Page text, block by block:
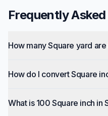
Frequently
How many Square yard
How do I convert Square
What is 100 Square inch in